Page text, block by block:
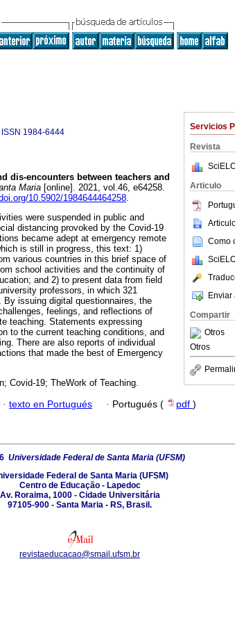
Servicios
Revista
Articulo
Como
Enviar
Compartir
Otros
Otros
ISSN 1984-6444
dis-encounters between teachers and
Maria [online]. 2021, vol.46, e64258.
10.5902/1984644464258.
were suspended in public and
distancing provoked by the Covid-19
became adept at emergency remote
is still in progress, this text: 1)
various countries in this brief space of
school activities and the continuity of
and 2) to present data from field
professors, in which 321
issuing digital questionnaires, the
feelings, and reflections of
teaching. Statements expressing
to the current teaching conditions, and
There are also reports of individual
that made the best of Emergency
Covid-19; TheWork of Teaching.
· texto en Portugués · Portugués ( pdf )
Universidade Federal de Santa Maria (UFSM)
Federal de Santa Maria (UFSM)
Centro de Educação - Lapedoc
Av. Roraima, 1000 - Cidade Universitária
97105-900 - Santa Maria - RS, Brasil.
revistaeducacao@smail.ufsm.br